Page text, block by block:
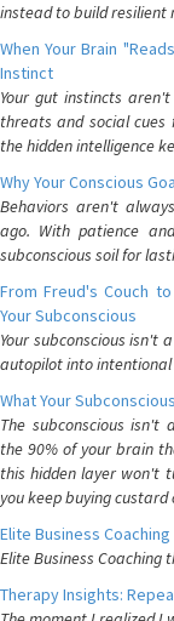
instead to build resilient
When Your Brain
Instinct
Your gut instincts
threats and social cues
the hidden intelligence
Why Your Conscious
Behaviors aren't
ago. With patience
subconscious soil for
From Freud's Couch
Your Subconscious
Your subconscious isn't
autopilot into
What Your
The subconscious
the 90% of your brain
this hidden layer won't
you keep buying
Elite Business Coaching
Elite Business Coaching
Therapy Insights: